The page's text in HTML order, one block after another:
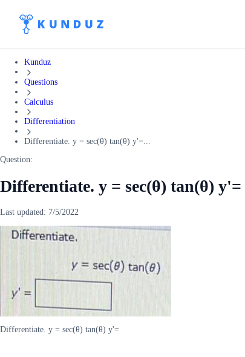
Kunduz
Questions
Calculus
Differentiation
Differentiate. y = sec(θ) tan(θ) y'=...
Question:
Differentiate. y = sec(θ) tan(θ) y'=
Last updated: 7/5/2022
Differentiate. y = sec(θ) tan(θ) y'=